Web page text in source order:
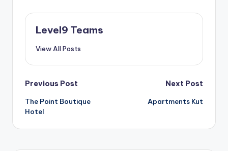
Level9 Teams
View All Posts
Post
navigation
Previous Post
The Point Boutique
Hotel
Next Post
Apartments Kut